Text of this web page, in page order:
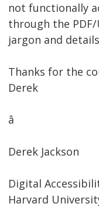
not functionally
through the
jargon and
Thanks for the
Derek
â
Derek Jackson
Digital
Harvard